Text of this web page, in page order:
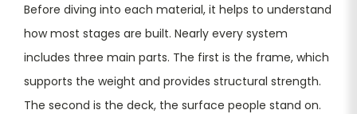
Before diving into each material, it helps to understand
how most stages are built. Nearly every system
includes three main parts. The first is the frame, which
supports the weight and provides structural strength.
The second is the deck, the surface people stand on.